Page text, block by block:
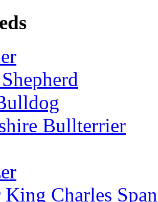
Bullterrier
King Charles